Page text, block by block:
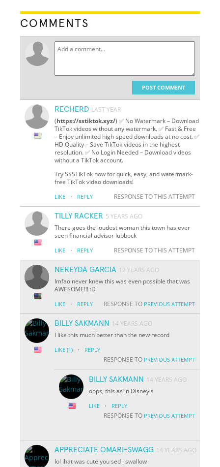
COMMENTS
POST COMMENT
RECHERD LAST YEAR
(https://sstiktok.xyz/) ✅ No Watermark – Download
TikTok videos without any watermark. ✅ Fast & Free
– Enjoy unlimited high-speed downloads at no cost. ✅
HD Quality – Save TikTok videos in the highest
resolution. ✅ No Login Needed – Download videos
without a TikTok account.
Try SSSTikTok now for quick, easy, and watermark-
free TikTok video downloads!
LIKE · REPLY RESPONSE TO THIS ATTEMPT
TILLY RACKER 5 YEARS AGO
There goes the loudest woman this town has ever
seen financial advisor lubbock
LIKE · REPLY RESPONSE TO THIS ATTEMPT
NEREYDA GARCIA 12 YEARS AGO
lmfao never knew this was even possible that was
AWESOME!!! :D
LIKE · REPLY RESPONSE TO PREVIOUS ATTEMPT
BILLY SAKMANN
14 YEARS AGO
I like this much better than the new record
LIKE (1) · REPLY
RESPONSE TO PREVIOUS ATTEMPT
BILLY SAKMANN
14 YEARS AGO
oops, this as in Disney's
LIKE · REPLY
RESPONSE TO PREVIOUS ATTEMPT
APPRECIATE OMARI-SWAGG 14 YEARS AGO
lol ihat was cute you sed i swallow